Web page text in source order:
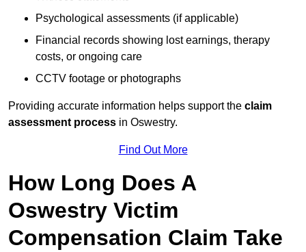
Psychological assessments (if applicable)
Financial records showing lost earnings, therapy
costs, or ongoing care
CCTV footage or photographs
Providing accurate information helps support the claim
assessment process in Oswestry.
Find Out More
How Long Does A
Oswestry Victim
Compensation Claim Take